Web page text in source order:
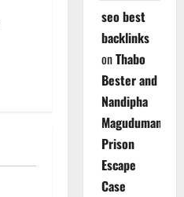
seo best
backlinks
onThabo
Bester and
Nandipha
Magudumana’s
Prison
Escape
Case